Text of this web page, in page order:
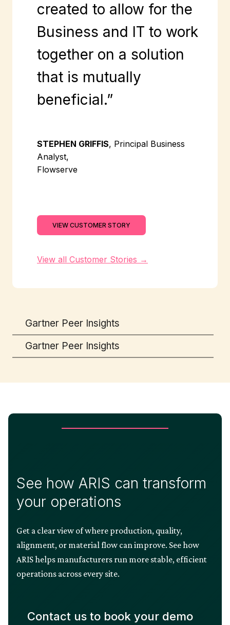
created to allow for the
Business and IT to work
together on a solution
that is mutually
beneficial.”
STEPHEN GRIFFIS, Principal Business
Analyst,
Flowserve
VIEW CUSTOMER STORY
View all Customer Stories →
Gartner Peer Insights
Gartner Peer Insights
See how ARIS can transform
your operations
Get a clear view of where production, quality,
alignment, or material flow can improve. See how
ARIS helps manufacturers run more stable, efficient
operations across every site.
Contact us to book your demo